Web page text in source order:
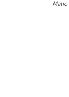
Matic